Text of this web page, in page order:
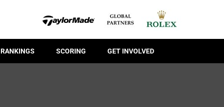
RANKINGS SCORING GET INVOLVED